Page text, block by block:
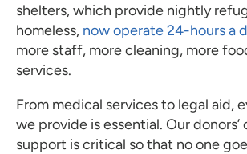
shelters, which provide nightly
homeless, now operate 24-hours a
more staff, more cleaning, more
services.
From medical services to legal aid,
we provide is essential. Our
support is critical so that no one